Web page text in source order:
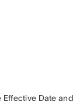
Date and